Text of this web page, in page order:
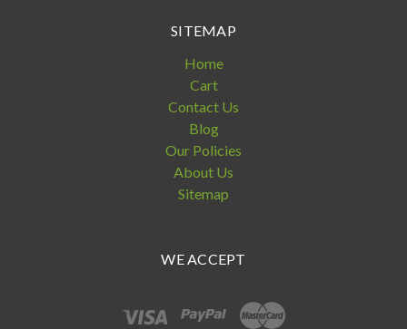
SITEMAP
Home
Cart
Contact Us
Blog
Our Policies
About Us
Sitemap
WE ACCEPT